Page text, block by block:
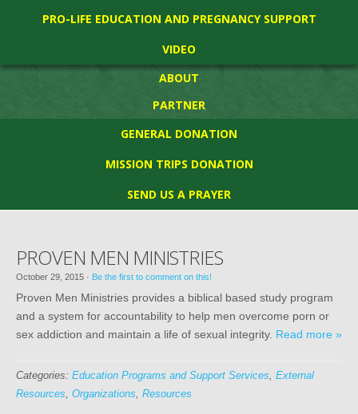
PRO-LIFE EDUCATION AND PREGNANCY SUPPORT
VIDEO
ABOUT
PARTNER
GENERAL DONATION
MISSION TRIPS DONATION
SEND US A PRAYER
PROVEN MEN MINISTRIES
October 29, 2015 · Be the first to comment on this!
Proven Men Ministries provides a biblical based study program
and a system for accountability to help men overcome porn or
sex addiction and maintain a life of sexual integrity. Read more »
Categories: Education Programs and Support Services, External
Resources, Organizations, Resources